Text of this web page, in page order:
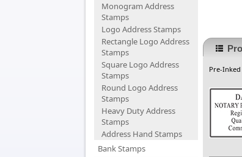
Monogram Address
Stamps
Logo Address Stamps
Rectangle Logo Address
Stamps
Square Logo Address
Stamps
Round Logo Address
Stamps
Heavy Duty Address
Stamps
Address Hand Stamps
Bank Stamps
Pre-